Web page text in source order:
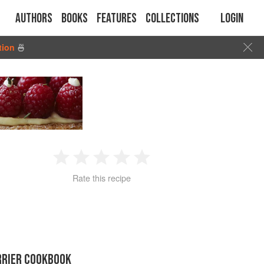
Authors Books Features Collections Login
🍜
2 3 4
Rate this recipe
COOKBOOK